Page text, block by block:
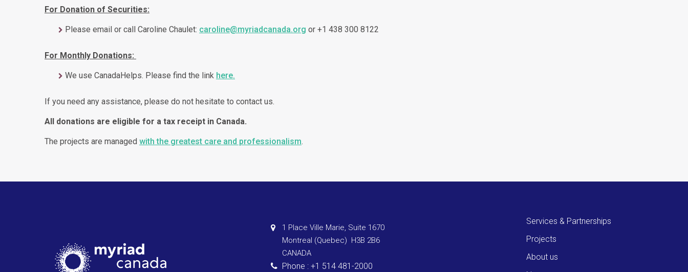
For Donation of Securities:
Please email or call Caroline Chaulet: caroline@myriadcanada.org or +1 438 300 8122
For Monthly Donations:
We use CanadaHelps. Please find the link here.
If you need any assistance, please do not hesitate to contact us.
All donations are eligible for a tax receipt in Canada.
The projects are managed with the greatest care and professionalism.
1 Place Ville Marie, Suite 1670
Montreal (Quebec) H3B 2B6
CANADA
Phone : +1 514 481-2000
Services & Partnerships
Projects
About us